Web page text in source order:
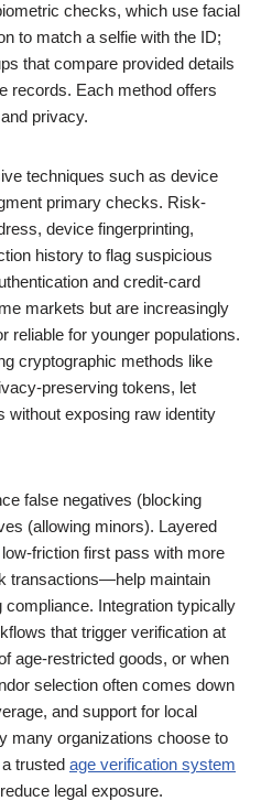
checks, which use facial
to match a selfie with the ID;
that compare provided details
records. Each method offers
privacy.
techniques such as device
primary checks. Risk-
device fingerprinting,
history to flag suspicious
and credit-card
markets but are increasingly
reliable for younger populations.
cryptographic methods like
preserving tokens, let
without exposing raw identity
false negatives (blocking
(allowing minors). Layered
friction first pass with more
transactions—help maintain
Integration typically
that trigger verification at
age-restricted goods, or when
selection often comes down
and support for local
many organizations choose to
trusted age verification system
legal exposure.